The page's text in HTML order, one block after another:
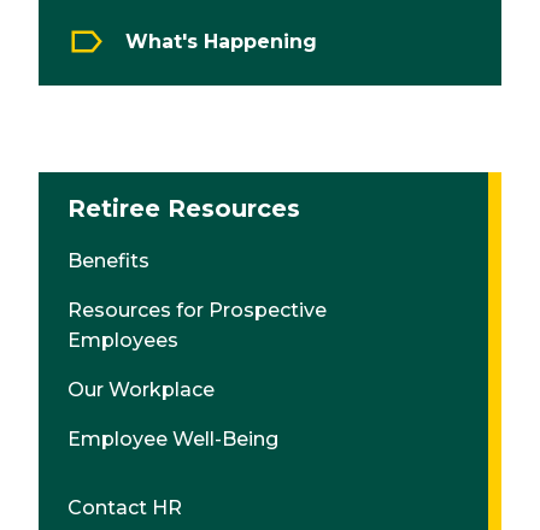
What's Happening
Retiree Resources
Benefits
Resources for Prospective
Employees
Our Workplace
Employee Well-Being
Contact HR